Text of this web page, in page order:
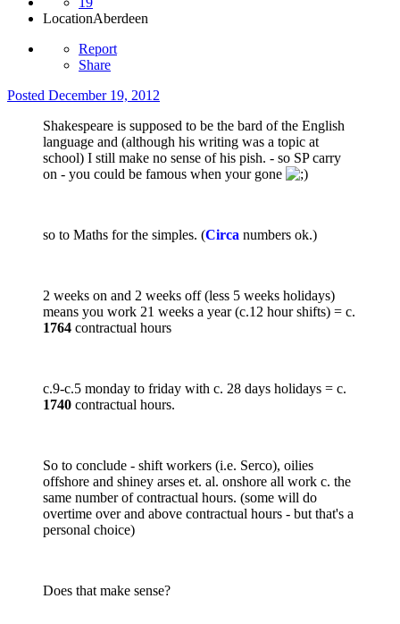
LocationAberdeen
Report
Share
Posted December 19, 2012
Shakespeare is supposed to be the bard of the English
language and (although his writing was a topic at
school) I still make no sense of his pish. - so SP carry
on - you could be famous when your gone
so to Maths for the simples. (Circa numbers ok.)
2 weeks on and 2 weeks off (less 5 weeks holidays)
means you work 21 weeks a year (c.12 hour shifts) = c.
1764 contractual hours
c.9-c.5 monday to friday with c. 28 days holidays = c.
1740 contractual hours.
So to conclude - shift workers (i.e. Serco), oilies
offshore and shiney arses et. al. onshore all work c. the
same number of contractual hours. (some will do
overtime over and above contractual hours - but that's a
personal choice)
Does that make sense?